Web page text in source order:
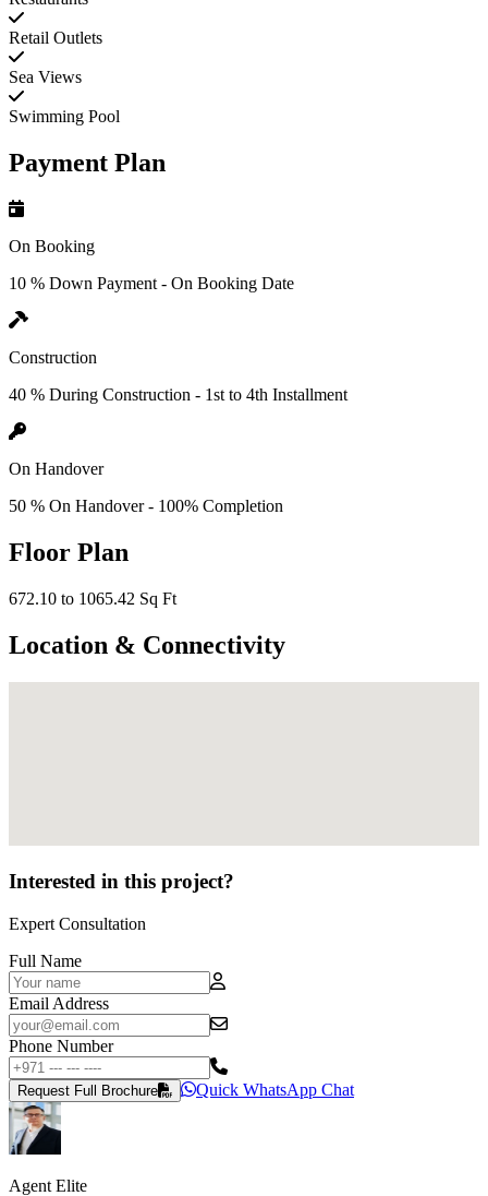
Retail Outlets
Sea Views
Swimming Pool
Payment Plan
On Booking
10 % Down Payment - On Booking Date
Construction
40 % During Construction - 1st to 4th Installment
On Handover
50 % On Handover - 100% Completion
Floor Plan
672.10 to 1065.42 Sq Ft
Location & Connectivity
Interested in this project?
Expert Consultation
Full Name
Email Address
Phone Number
Request Full Brochure Quick WhatsApp Chat
Agent Elite